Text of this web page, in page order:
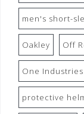
men's short-
Oakley Off
One Industries
protective